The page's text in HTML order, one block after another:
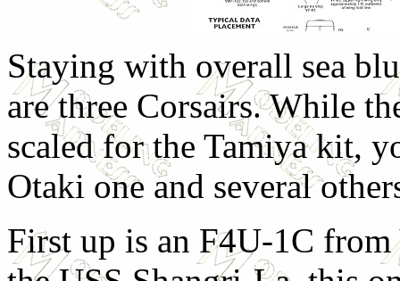
Staying with overall sea
are three Corsairs. While
scaled for the Tamiya kit,
Otaki one and several
First up is an F4U-1C